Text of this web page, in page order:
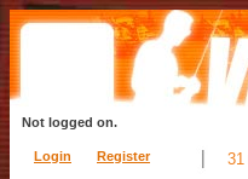
Login Register
Not logged on.
31